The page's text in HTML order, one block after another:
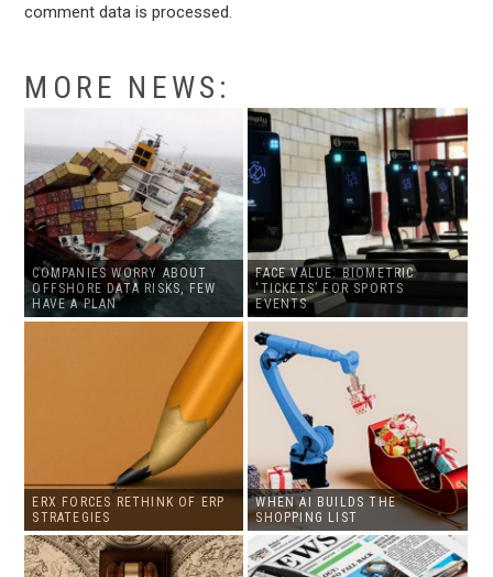
comment data is processed
MORE NEWS:
COMPANIES WORRY ABOUT
OFFSHORE DATA RISKS, FEW
HAVE A PLAN
FACE VALUE: BIOMETRIC
‘TICKETS’ FOR SPORTS
EVENTS
ERX FORCES RETHINK OF ERP
STRATEGIES
WHEN AI BUILDS THE
SHOPPING LIST